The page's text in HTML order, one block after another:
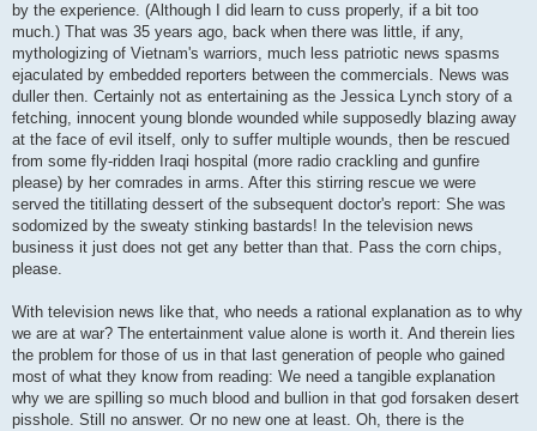
by the experience. (Although I did learn to cuss properly, if a bit too
much.) That was 35 years ago, back when there was little, if any,
mythologizing of Vietnam's warriors, much less patriotic news spasms
ejaculated by embedded reporters between the commercials. News was
duller then. Certainly not as entertaining as the Jessica Lynch story of a
fetching, innocent young blonde wounded while supposedly blazing away
at the face of evil itself, only to suffer multiple wounds, then be rescued
from some fly-ridden Iraqi hospital (more radio crackling and gunfire
please) by her comrades in arms. After this stirring rescue we were
served the titillating dessert of the subsequent doctor's report: She was
sodomized by the sweaty stinking bastards! In the television news
business it just does not get any better than that. Pass the corn chips,
please.
With television news like that, who needs a rational explanation as to why
we are at war? The entertainment value alone is worth it. And therein lies
the problem for those of us in that last generation of people who gained
most of what they know from reading: We need a tangible explanation
why we are spilling so much blood and bullion in that god forsaken desert
pisshole. Still no answer. Or no new one at least. Oh, there is the